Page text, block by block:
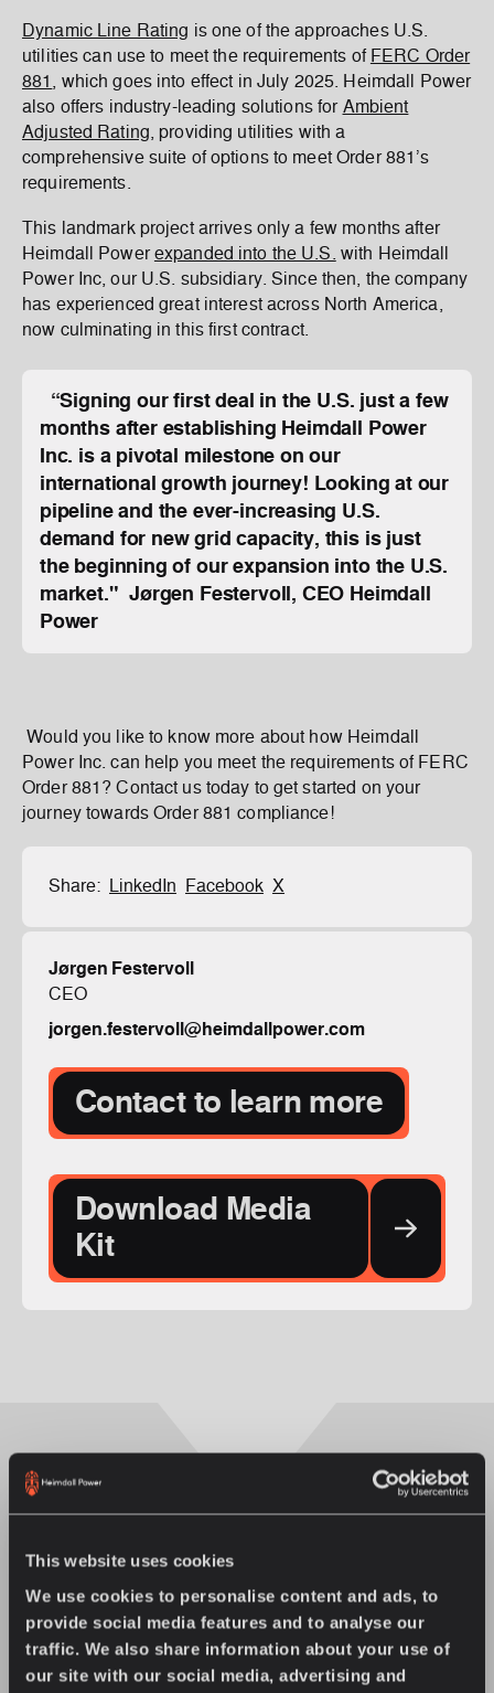
This website uses cookies
We use cookies to personalise content and ads, to
provide social media features and to analyse our
traffic. We also share information about your use of
our site with our social media, advertising and
Share: LinkedIn Facebook X
Jørgen Festervoll
CEO
jorgen.festervoll@heimdallpower.com
Contact to learn more
Download Media
Kit
Dynamic Line Rating is one of the approaches U.S.
utilities can use to meet the requirements of FERC Order
881 , which goes into effect in July 2025. Heimdall Power
also offers industry-leading solutions for Ambient
Adjusted Rating, providing utilities with a
comprehensive suite of options to meet Order 881’s
requirements.
This landmark project arrives only a few months after
Heimdall Powerexpanded into the U.S. with Heimdall
Power Inc, our U.S. subsidiary. Since then, the company
has experienced great interest across North America,
now culminating in this first contract.
“Signing our first deal in the U.S. just a few
months after establishing Heimdall Power
Inc. is a pivotal milestone on our
international growth journey! Looking at our
pipeline and the ever-increasing U.S.
demand for new grid capacity, this is just
the beginning of our expansion into the U.S.
market." Jørgen Festervoll, CEO Heimdall
Power
Would you like to know more about how Heimdall
Power Inc. can help you meet the requirements of FERC
Order 881? Contact us today to get started on your
journey towards Order 881 compliance!
You might also enjoy